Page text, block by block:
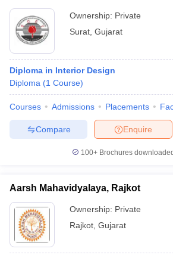
Ownership: Private
Surat Gujarat
Diploma in Interior Design
Diploma (1 Course)
Courses Admissions Placements
Enquire
Compare
100+ Brochures
Aarsh Mahavidyalaya, Rajkot
Ownership: Private
Rajkot Gujarat